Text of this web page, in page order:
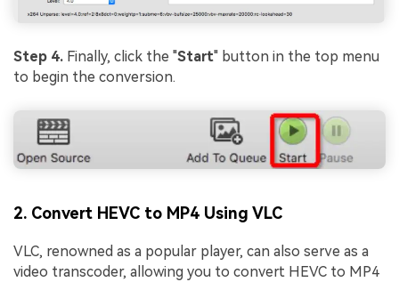
Step 4. Finally, click the "Start" button in the top menu
to begin the conversion.
2. Convert HEVC to MP4 Using VLC
VLC, renowned as a popular player, can also serve as a
video transcoder, allowing you to convert HEVC to MP4